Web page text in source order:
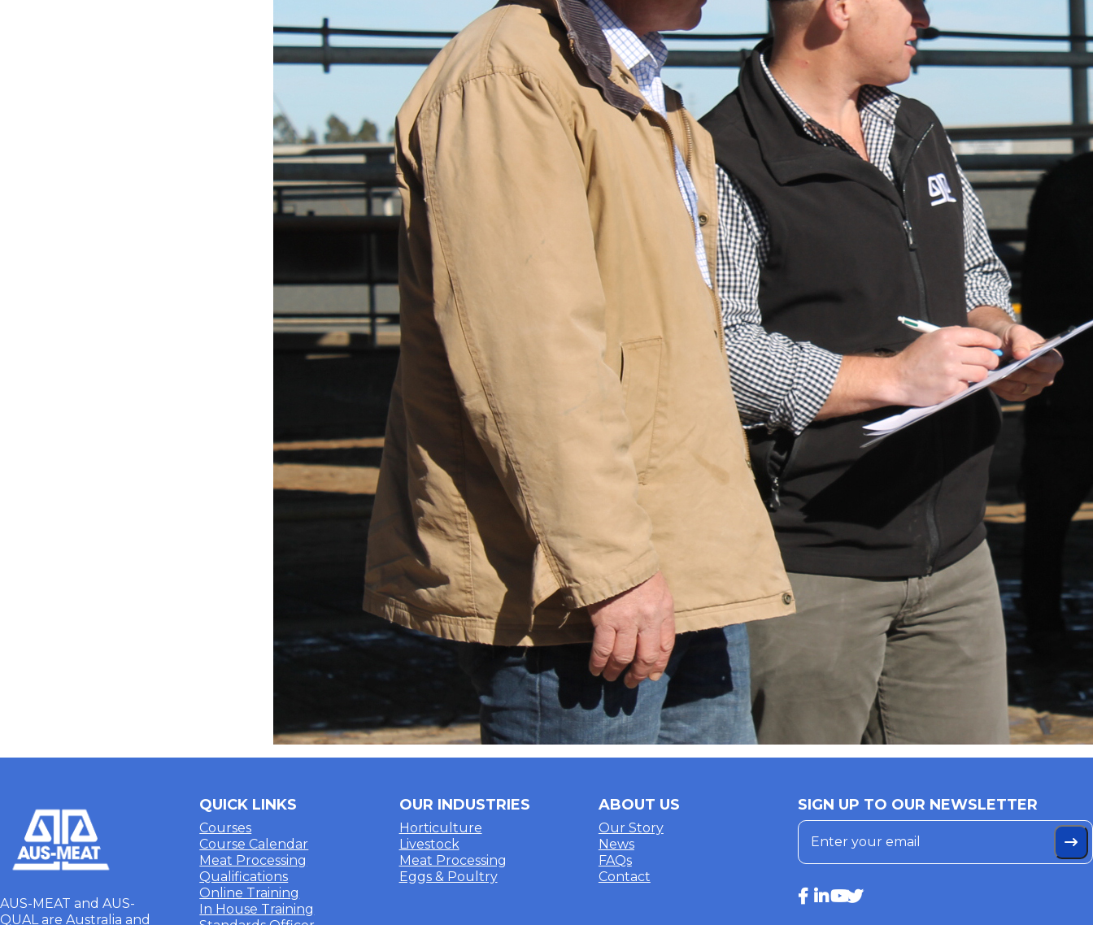
AUS-MEAT and AUS-
QUAL are Australia and
QUICK LINKS
Courses
Course Calendar
Meat Processing
Qualifications
Online Training
In House Training
OUR INDUSTRIES
Horticulture
Livestock
Meat Processing
Eggs & Poultry
ABOUT US
Our Story
News
FAQs
Contact
SIGN UP TO OUR NEWSLETTER